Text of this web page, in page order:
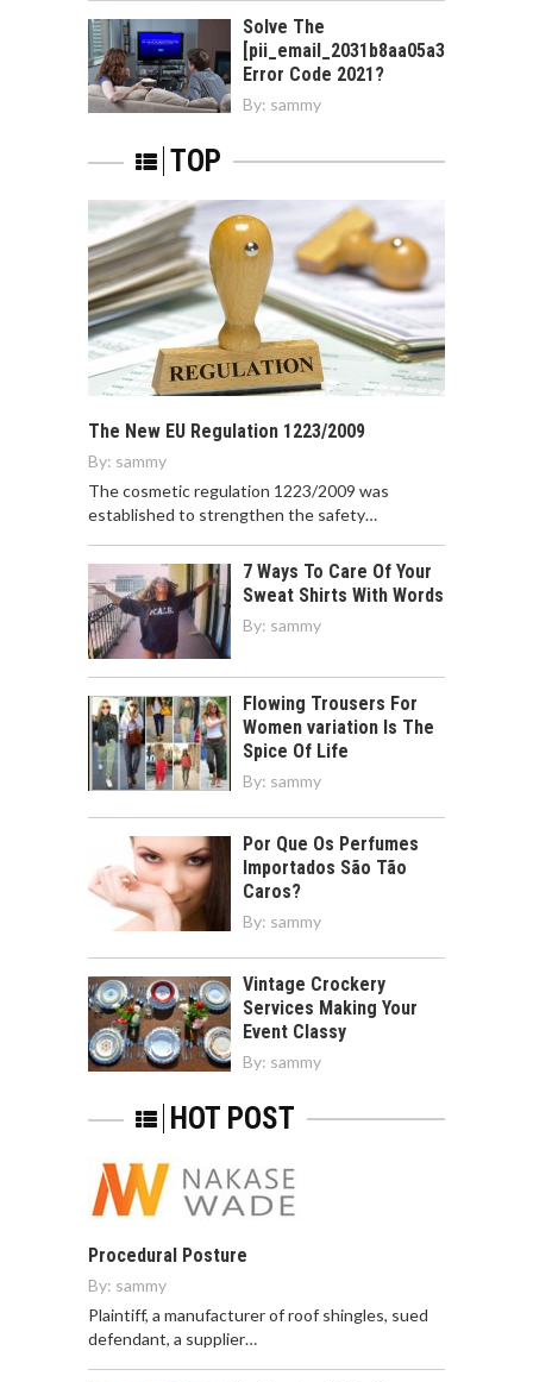
Solve The
[pii_email_2031b8aa05a3e0b21ffd]
Error Code 2021?
By: sammy
TOP
The New EU Regulation 1223/2009
By: sammy
The cosmetic regulation 1223/2009 was
established to strengthen the safety…
7 Ways To Care Of Your
Sweat Shirts With Words
By: sammy
Flowing Trousers For
Women variation Is The
Spice Of Life
By: sammy
Por Que Os Perfumes
Importados São Tão
Caros?
By: sammy
Vintage Crockery
Services Making Your
Event Classy
By: sammy
HOT POST
Procedural Posture
By: sammy
Plaintiff, a manufacturer of roof shingles, sued
defendant, a supplier…